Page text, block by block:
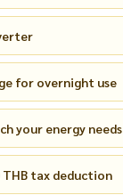
for overnight use
your energy needs
THB tax deduction